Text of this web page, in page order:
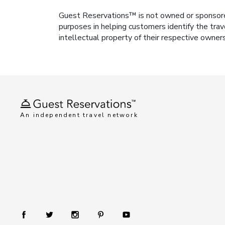
Guest Reservations™ is not owned or
purposes in helping customers identify the
intellectual property of their respective
An independent travel network